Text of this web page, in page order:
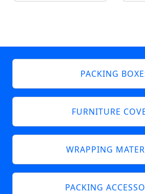
PACKING
FURNITURE
WRAPPING
PACKING